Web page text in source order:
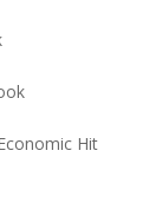
Hit